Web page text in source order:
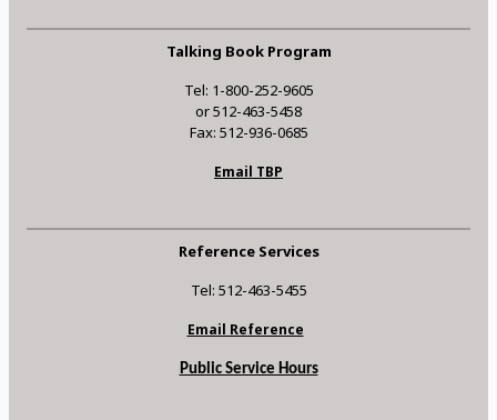
Talking Book Program
Tel: 1-800-252-9605
or 512-463-5458
Fax: 512-936-0685
Email TBP
Reference Services
Tel: 512-463-5455
Email Reference
Public Service Hours